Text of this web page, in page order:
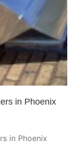
in Phoenix
in Phoenix